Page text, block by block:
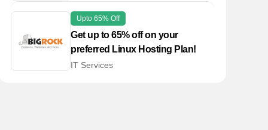
Upto 65% Off
Get up to 65% off on your
preferred Linux Hosting Plan!
IT Services